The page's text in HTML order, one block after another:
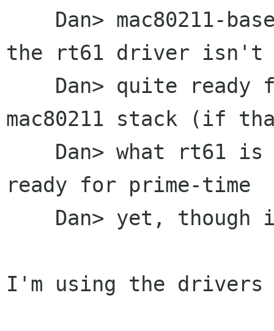
the rt61 driver isn't
mac80211 stack (if
ready for prime-time
I'm using the